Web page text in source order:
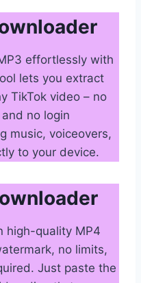
effortlessly with
lets you extract
TikTok video – no
no login
music, voiceovers,
to your device.
high-quality MP4
no limits,
Just paste the